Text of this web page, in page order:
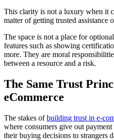
This clarity is not a luxury when it
matter of getting trusted
The space is not a place for
features such as showing
more. They are moral
between a resource and a risk.
The Same Trust
eCommerce
The stakes ofbuilding trust in e-
where consumers give out
their buying decisions to strangers